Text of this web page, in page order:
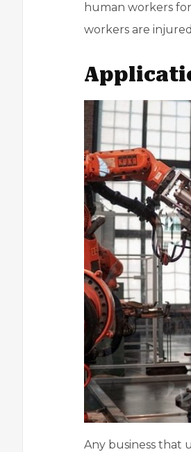
human workers
workers are
Any business that